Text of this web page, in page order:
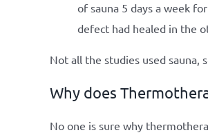
of sauna 5 days a week
defect had healed in the
Not all the studies used sauna,
Why does
No one is sure why